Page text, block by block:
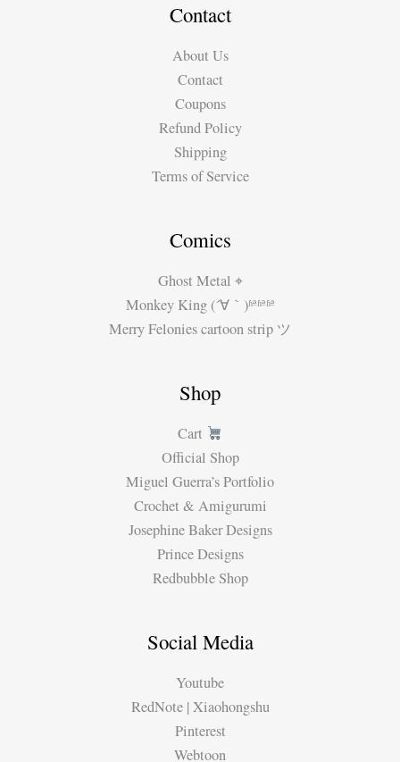
Contact
About Us
Contact
Coupons
Refund Policy
Shipping
Terms of Service
Comics
Ghost Metal ⌖
Monkey King (´∀｀)ʱªʱªʱª
Merry Felonies cartoon strip ツ
Shop
Cart
Official Shop
Miguel Guerra’s Portfolio
Crochet & Amigurumi
Josephine Baker Designs
Prince Designs
Redbubble Shop
Social Media
Youtube
RedNote | Xiaohongshu
Pinterest
Webtoon